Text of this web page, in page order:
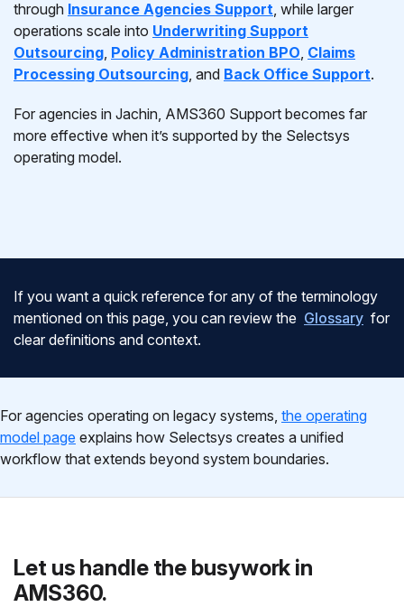
through Insurance Agencies Support, while larger
operations scale into Underwriting Support
Outsourcing, Policy Administration BPO, Claims
Processing Outsourcing, and Back Office Support.
For agencies in Jachin, AMS360 Support becomes far
more effective when it’s supported by the Selectsys
operating model.
If you want a quick reference for any of the terminology
mentioned on this page, you can review the Glossary for
clear definitions and context.
For agencies operating on legacy systems, the operating
model page explains how Selectsys creates a unified
workflow that extends beyond system boundaries.
Let us handle the busywork in
AMS360.